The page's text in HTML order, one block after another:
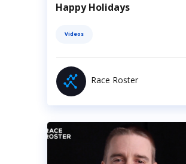
Happy Holidays
Videos
Race Roster